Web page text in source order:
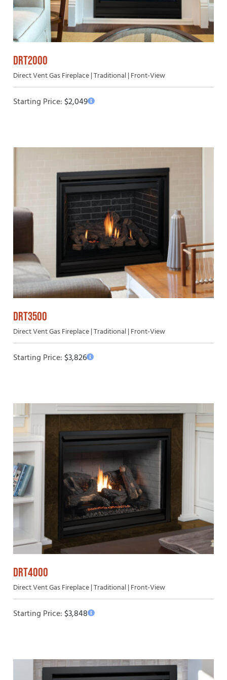
DRT2000
Direct Vent Gas Fireplace | Traditional | Front-View
Starting Price:$2,049
DRT3500
Direct Vent Gas Fireplace | Traditional | Front-View
Starting Price:$3,826
DRT4000
Direct Vent Gas Fireplace | Traditional | Front-View
Starting Price:$3,848